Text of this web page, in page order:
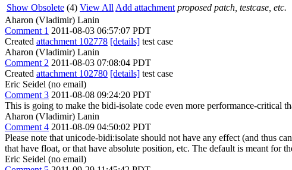
Show Obsolete (4) View All Add attachment proposed patch, testcase, etc.
Aharon (Vladimir) Lanin
Comment 1 2011-08-03 06:57:07 PDT
Created attachment 102778 [details] test case
Aharon (Vladimir) Lanin
Comment 2 2011-08-03 07:08:04 PDT
Created attachment 102780 [details] test case
Eric Seidel (no email)
Comment 3 2011-08-08 09:24:20 PDT
This is going to make the bidi-isolate code even more performance-critical
Aharon (Vladimir) Lanin
Comment 4 2011-08-09 04:50:02 PDT
Please note that unicode-bidi:isolate should not have any effect (and thus
that have float, or that have absolute position, etc. The default is meant for
Eric Seidel (no email)